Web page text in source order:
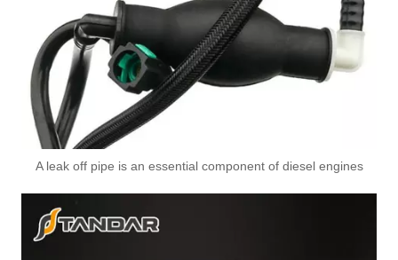
A leak off pipe is an essential component of diesel engines